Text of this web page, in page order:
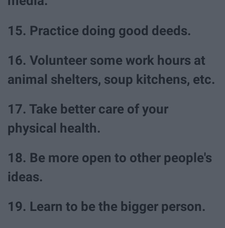
15. Practice doing good deeds.
16. Volunteer some work hours at
animal shelters, soup kitchens, etc.
17. Take better care of your
physical health.
18. Be more open to other people's
ideas.
19. Learn to be the bigger person.